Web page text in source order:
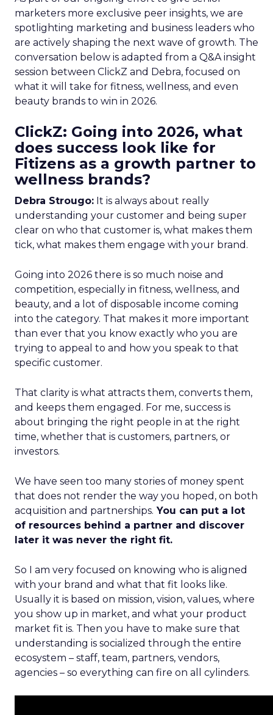
marketers more exclusive peer insights, we are
spotlighting marketing and business leaders who
are actively shaping the next wave of growth. The
conversation below is adapted from a Q&A insight
session between ClickZ and Debra, focused on
what it will take for fitness, wellness, and even
beauty brands to win in 2026.
ClickZ: Going into 2026, what
does success look like for
Fitizens as a growth partner to
wellness brands?
Debra Strougo: It is always about really
understanding your customer and being super
clear on who that customer is, what makes them
tick, what makes them engage with your brand.
Going into 2026 there is so much noise and
competition, especially in fitness, wellness, and
beauty, and a lot of disposable income coming
into the category. That makes it more important
than ever that you know exactly who you are
trying to appeal to and how you speak to that
specific customer.
That clarity is what attracts them, converts them,
and keeps them engaged. For me, success is
about bringing the right people in at the right
time, whether that is customers, partners, or
investors.
We have seen too many stories of money spent
that does not render the way you hoped, on both
acquisition and partnerships. You can put a lot
of resources behind a partner and discover
later it was never the right fit.
So I am very focused on knowing who is aligned
with your brand and what that fit looks like.
Usually it is based on mission, vision, values, where
you show up in market, and what your product
market fit is. Then you have to make sure that
understanding is socialized through the entire
ecosystem – staff, team, partners, vendors,
agencies – so everything can fire on all cylinders.